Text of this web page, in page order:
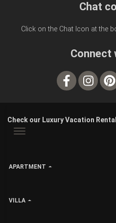
Chat
Click on the Chat Icon at the
Connect
Check our Luxury Vacation
APARTMENT
VILLA